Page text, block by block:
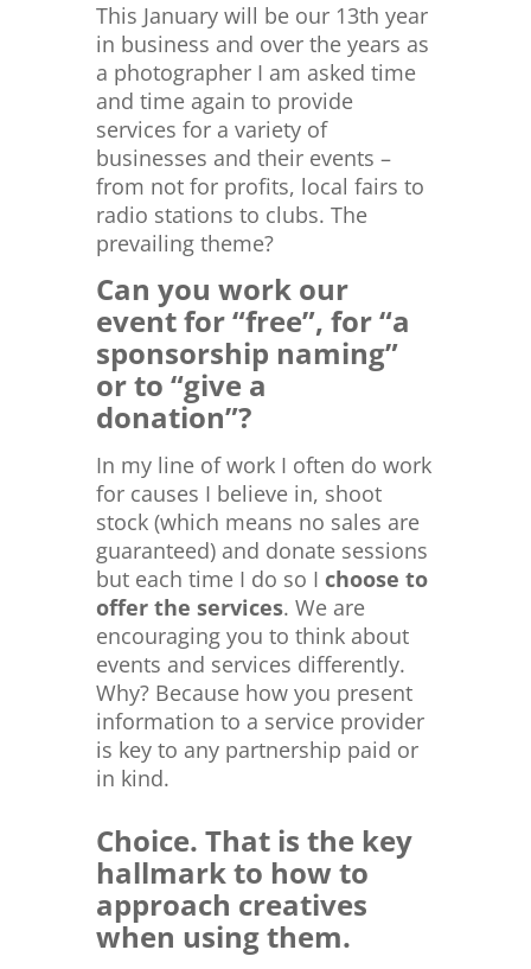
This January will be our 13th year
in business and over the years as
a photographer I am asked time
and time again to provide
services for a variety of
businesses and their events –
from not for profits, local fairs to
radio stations to clubs. The
prevailing theme?
Can you work our
event for “free”, for “a
sponsorship naming”
or to “give a
donation”?
In my line of work I often do work
for causes I believe in, shoot
stock (which means no sales are
guaranteed) and donate sessions
but each time I do so I choose to
offer the services. We are
encouraging you to think about
events and services differently.
Why? Because how you present
information to a service provider
is key to any partnership paid or
in kind.
Choice. That is the key
hallmark to how to
approach creatives
when using them.